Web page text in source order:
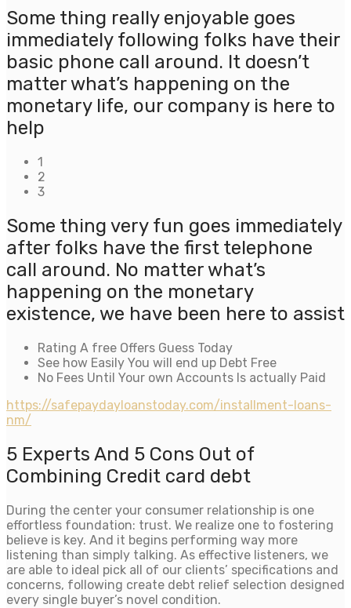
Some thing really enjoyable goes
immediately following folks have their
basic phone call around. It doesn’t
matter what’s happening on the
monetary life, our company is here to
help
1
2
3
Some thing very fun goes immediately
after folks have the first telephone
call around. No matter what’s
happening on the monetary
existence, we have been here to assist
Rating A free Offers Guess Today
See how Easily You will end up Debt Free
No Fees Until Your own Accounts Is actually Paid
https://safepaydayloanstoday.com/installment-loans-
nm/
5 Experts And 5 Cons Out of
Combining Credit card debt
During the center your consumer relationship is one
effortless foundation: trust. We realize one to fostering
believe is key. And it begins performing way more
listening than simply talking. As effective listeners, we
are able to ideal pick all of our clients’ specifications and
concerns, following create debt relief selection designed
every single buyer’s novel condition.